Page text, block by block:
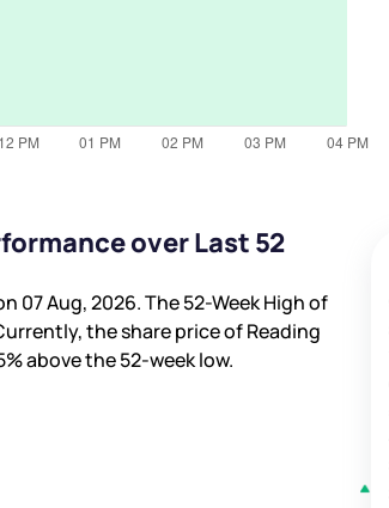
over Last 52
07 Aug, 2026. The 52-Week High of
the share price of Reading
above the 52-week low.